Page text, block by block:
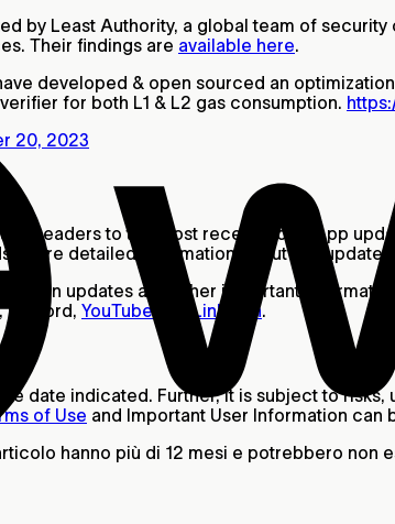
by Least Authority, a global team of
Their findings are available here.
developed & open sourced an
for both L1 & L2 gas consumption.
20, 2023
readers to the most recent World App
More detailed information about this update
updates and other important
, Discord, YouTube LinkedIn.
date indicated. Further, it is subject to
of Use and Important User Information can
hanno più di 12 mesi e potrebbero non